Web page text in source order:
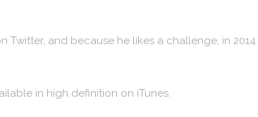
and because he likes a challenge, in
in high definition on iTunes.